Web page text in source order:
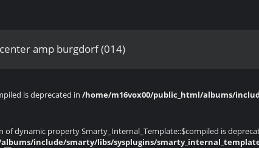
amp burgdorf (014)
is deprecated in /home/m16vox00/public_html/albums/
of dynamic property Smarty_Internal_Template::$compiled is
include/smarty/libs/sysplugins/